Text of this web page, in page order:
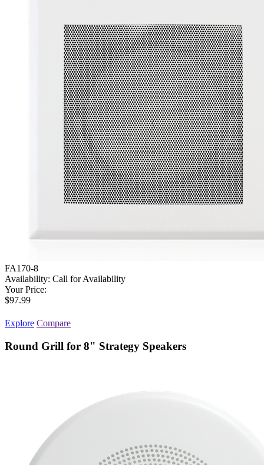
FA170-8
Availability: Call for Availability
Your Price:
$97.99
Explore Compare
Round Grill for 8" Strategy Speakers